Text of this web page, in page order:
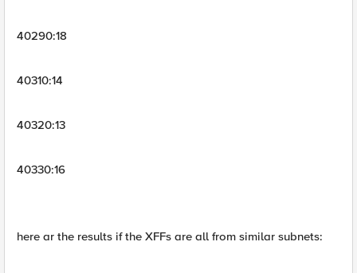
40290:18
40310:14
40320:13
40330:16
here ar the results if the XFFs are all from similar subnets: